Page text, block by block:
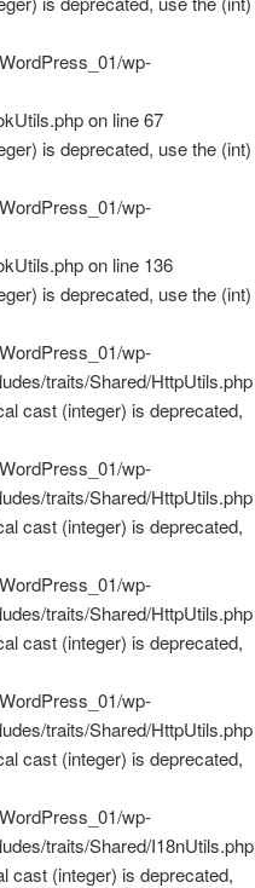
wp-
on line 67
is deprecated, use the (int)
wp-
on line 136
is deprecated, use the (int)
wp-
traits/Shared/HttpUtils.php
cast (integer) is deprecated,
wp-
traits/Shared/HttpUtils.php
cast (integer) is deprecated,
wp-
traits/Shared/HttpUtils.php
cast (integer) is deprecated,
wp-
traits/Shared/HttpUtils.php
cast (integer) is deprecated,
wp-
traits/Shared/I18nUtils.php
cast (integer) is deprecated,